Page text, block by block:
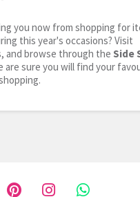
you now from shopping for
this year's occasions? Visit
and browse through the Side
are sure you will find your